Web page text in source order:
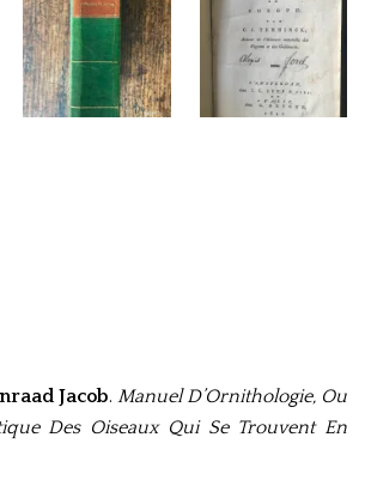
Jacob. Manuel D’Ornithologie, Ou
Des Oiseaux Qui Se Trouvent En